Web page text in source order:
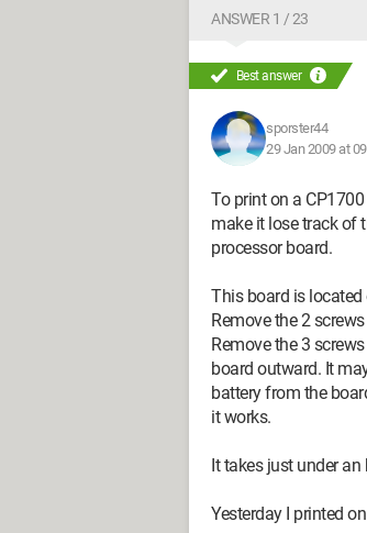
ANSWER 1 / 23
Best answer
sporster44
29 Jan 2009 at
To print on a
make it lose track of
processor board.
This board is located
Remove the 2
Remove the 3
board outward. It
battery from the
it works.
It takes just under
Yesterday I printed